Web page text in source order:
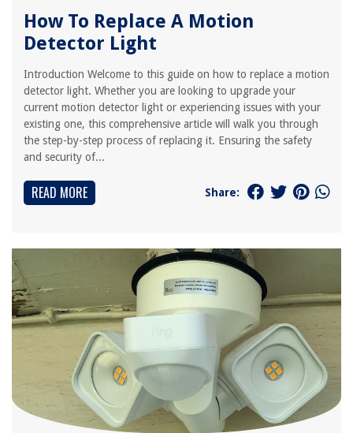
How To Replace A Motion
Detector Light
Introduction Welcome to this guide on how to replace a motion
detector light. Whether you are looking to upgrade your
current motion detector light or experiencing issues with your
existing one, this comprehensive article will walk you through
the step-by-step process of replacing it. Ensuring the safety
and security of...
READ MORE Share: